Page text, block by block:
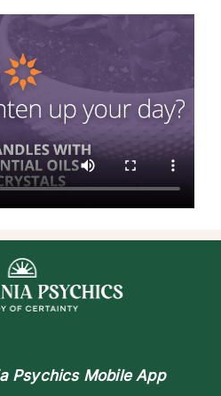
Psychics Mobile App